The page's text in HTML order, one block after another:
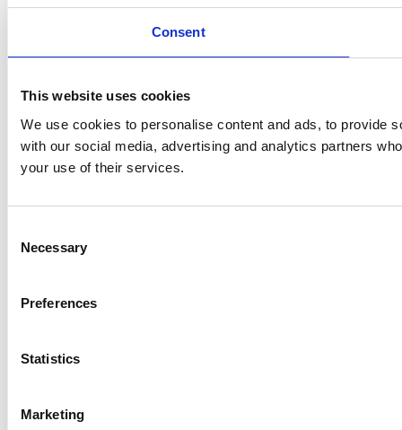
Consent
This website uses cookies
We use cookies to personalise content and ads, to provide
with our social media, advertising and analytics partners
your use of their services.
Selection
Necessary
Preferences
Statistics
Marketing